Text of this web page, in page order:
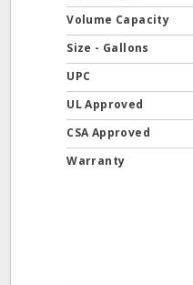
Volume Capacity
Size - Gallons
UPC
UL Approved
CSA Approved
Warranty